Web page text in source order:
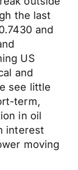
the last
and
US
and
see little
term,
in oil
interest
moving